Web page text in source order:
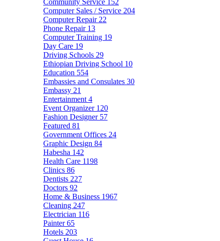
Community Service 152
Computer Sales / Service 204
Computer Repair 22
Phone Repair 13
Computer Training 19
Day Care 19
Driving Schools 29
Ethiopian Driving School 10
Education 554
Embassies and Consulates 30
Embassy 21
Entertainment 4
Event Organizer 120
Fashion Designer 57
Featured 81
Government Offices 24
Graphic Design 84
Habesha 142
Health Care 1198
Clinics 86
Dentists 227
Doctors 92
Home & Business 1967
Cleaning 247
Electrician 116
Painter65
Hotels 203